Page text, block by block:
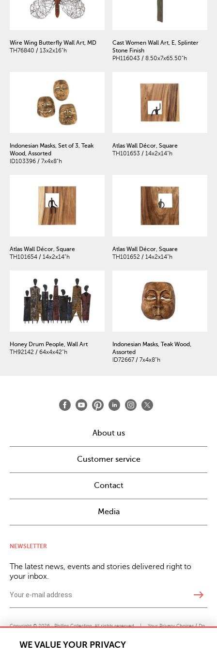
Wire Wing Butterfly Wall Art, MD
TH76840 / 13x2x16"h
Cast Women Wall Art, E, Splinter
Stone Finish
PH116043 / 8.50x7x65.50"h
Indonesian Masks, Set of 3, Teak
Wood, Assorted
ID103396 / 7x4x8"h
Atlas Wall Décor, Square
TH101653 / 14x2x14"h
Atlas Wall Décor, Square
TH101654 / 14x2x14"h
Atlas Wall Décor, Square
TH101652 / 14x2x14"h
Honey Drum People, Wall Art
TH92142 / 64x4x42"h
Indonesian Masks, Teak Wood,
Assorted
ID72667 / 7x4x8"h
About us
Customer service
Contact
Media
NEWSLETTER
The latest news, events and stories delivered right to
your inbox.
east
Copyright © 2026 · Phillips Collection. All rights reserved. | Your Privacy Choices / Do
Not Sell or Share My Personal Information
WE VALUE YOUR PRIVACY